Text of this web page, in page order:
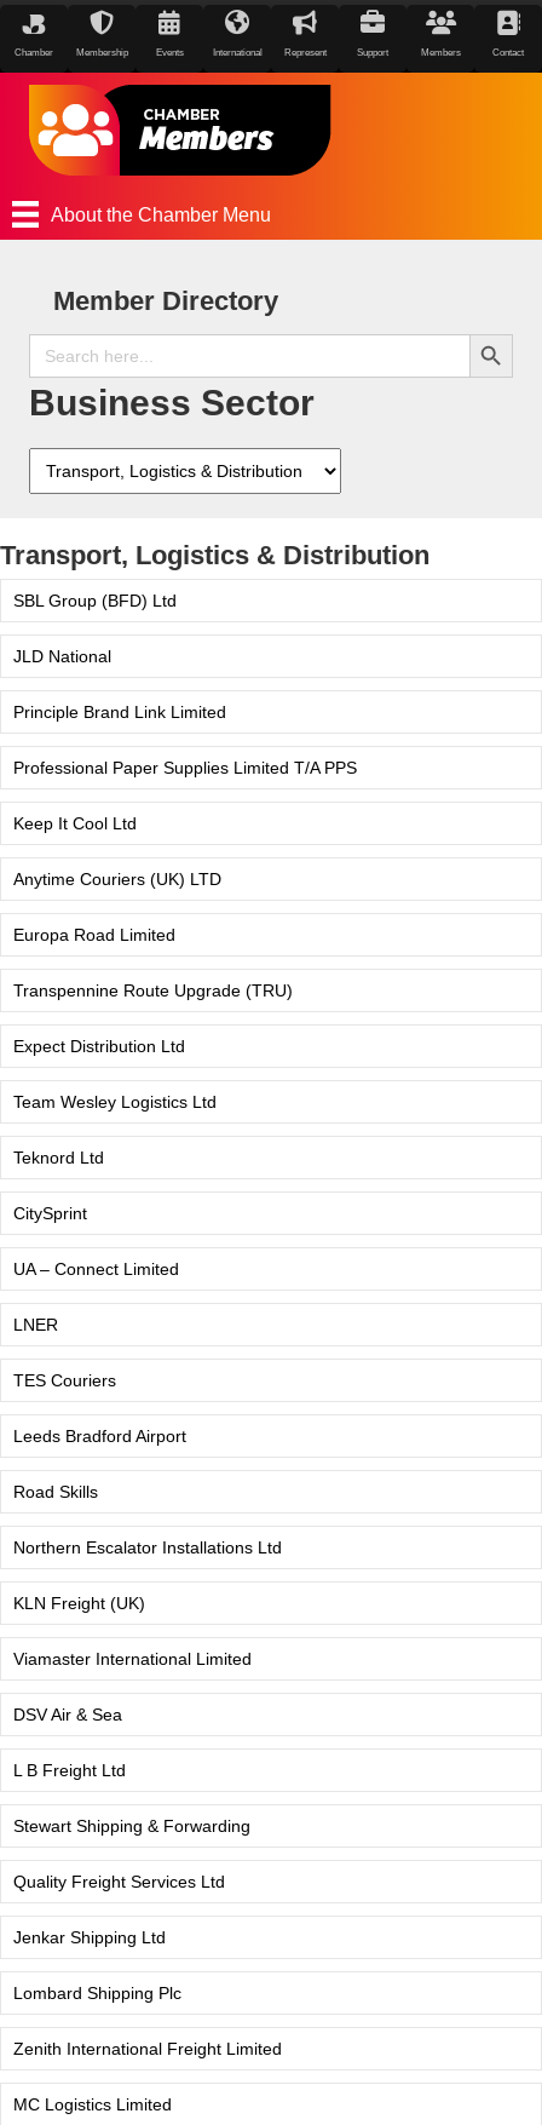
Chamber Membership Events International Represent Support Members Contact
About the Chamber Menu
Member Directory
Search
for:
Search Button
Business Sector
Transport, Logistics & Distribution
SBL Group (BFD) Ltd
JLD National
Principle Brand Link Limited
Professional Paper Supplies Limited T/A PPS
Keep It Cool Ltd
Anytime Couriers (UK) LTD
Europa Road Limited
Transpennine Route Upgrade (TRU)
Expect Distribution Ltd
Team Wesley Logistics Ltd
Teknord Ltd
CitySprint
UA – Connect Limited
LNER
TES Couriers
Leeds Bradford Airport
Road Skills
Northern Escalator Installations Ltd
KLN Freight (UK)
Viamaster International Limited
DSV Air & Sea
L B Freight Ltd
Stewart Shipping & Forwarding
Quality Freight Services Ltd
Jenkar Shipping Ltd
Lombard Shipping Plc
Zenith International Freight Limited
MC Logistics Limited